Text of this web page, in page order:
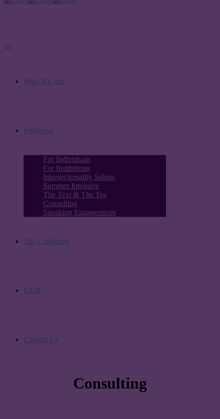
Who We Are
Programs
For Individuals
For Institutions
Intersectionality Salons
Summer Intensive
The Text & The Tea
Consulting
Speaking Engagements
The Collective
FAIR
Contact Us
Consulting